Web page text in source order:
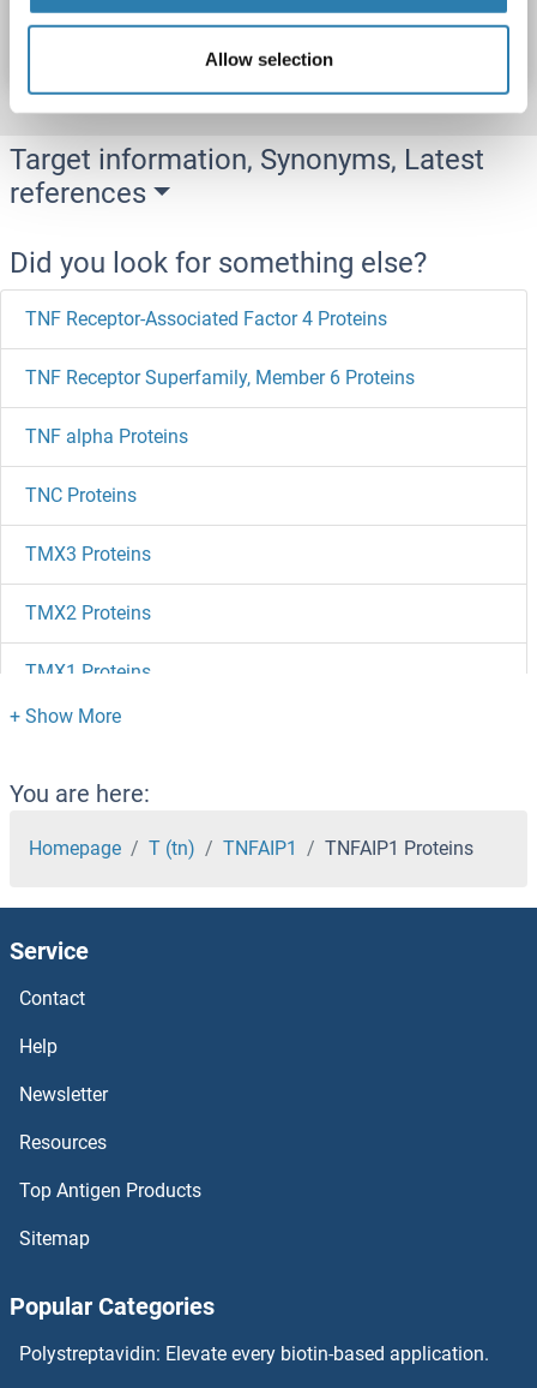
Allow selection
Datasheet Details
Target information, Synonyms, Latest
references
Did you look for something else?
TNF Receptor-Associated Factor 4 Proteins
TNF Receptor Superfamily, Member 6 Proteins
TNF alpha Proteins
TNC Proteins
TMX3 Proteins
TMX2 Proteins
TMX1 Proteins
TMUB1 Proteins
TMSB4Y Proteins
TMSB4X Proteins
TMPRSS7 Proteins
TMPRSS6 Proteins
TMPRSS4 Proteins
TMPRSS3 Proteins
TMPRSS15 Proteins
TMPRSS11F Proteins
You are here:
Homepage T (tn) TNFAIP1 TNFAIP1 Proteins
Service
Contact
Help
Newsletter
Resources
Top Antigen Products
Sitemap
Popular Categories
Polystreptavidin: Elevate every biotin-based application.